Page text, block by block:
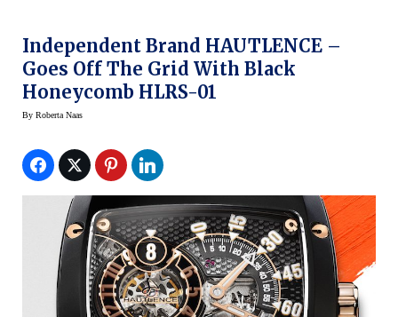
Independent Brand HAUTLENCE –
Goes Off The Grid With Black
Honeycomb HLRS-01
By Roberta Naas